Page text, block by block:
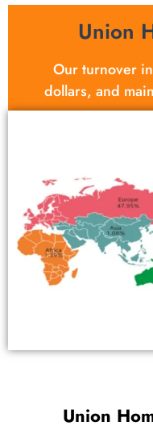
Union
Our turnover
dollars, and
Union